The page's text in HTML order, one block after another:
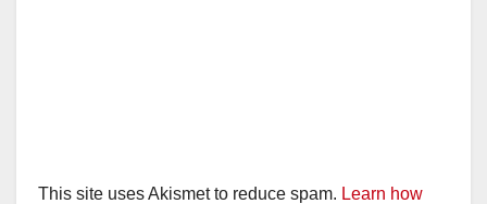
This site uses Akismet to reduce spam. Learn how